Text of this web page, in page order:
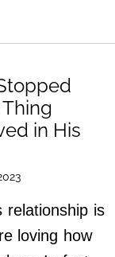
in His
relationship is
loving how